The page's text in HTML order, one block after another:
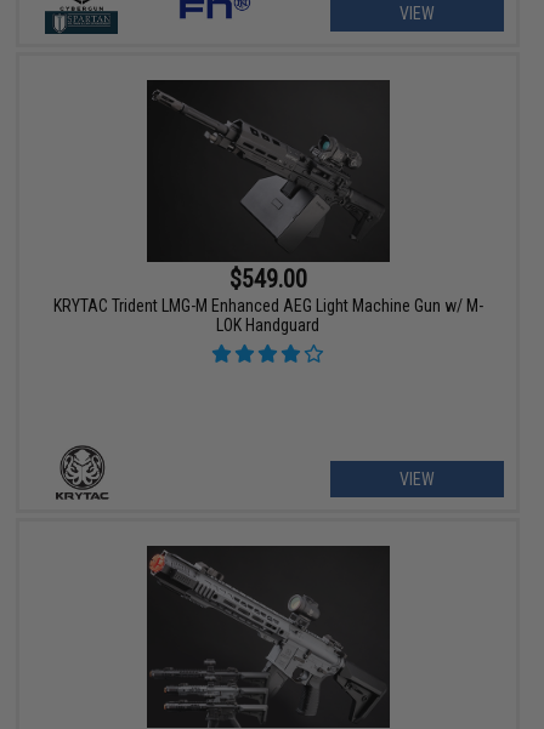
VIEW
$549.00
KRYTAC Trident LMG-M Enhanced AEG Light Machine Gun w/ M-
LOK Handguard
VIEW